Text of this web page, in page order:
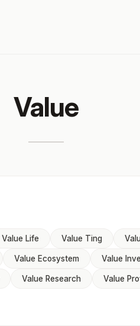
Value
Value Life Value Ting
Value Ecosystem Value
Value Research Value